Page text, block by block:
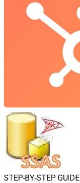
STEP-BY-STEP GUIDE